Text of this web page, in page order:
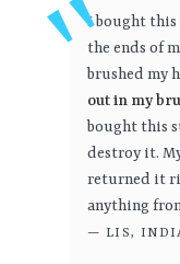
I bought this
the ends of
brushed my
out in my
bought this
destroy it.
returned it
anything
— LIS,